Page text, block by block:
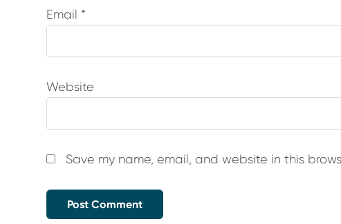
Email *
Website
Save my name, email, and website in this